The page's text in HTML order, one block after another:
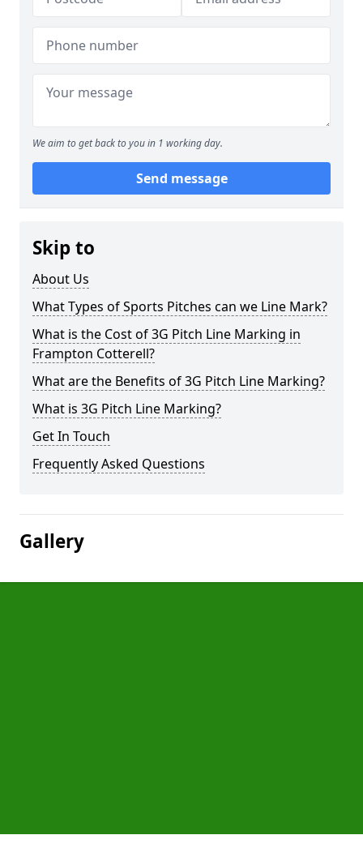
We aim to get back to you in 1 working day.
Send message
Skip to
About Us
What Types of Sports Pitches can we Line Mark?
What is the Cost of 3G Pitch Line Marking in
Frampton Cotterell?
What are the Benefits of 3G Pitch Line Marking?
What is 3G Pitch Line Marking?
Get In Touch
Frequently Asked Questions
Gallery